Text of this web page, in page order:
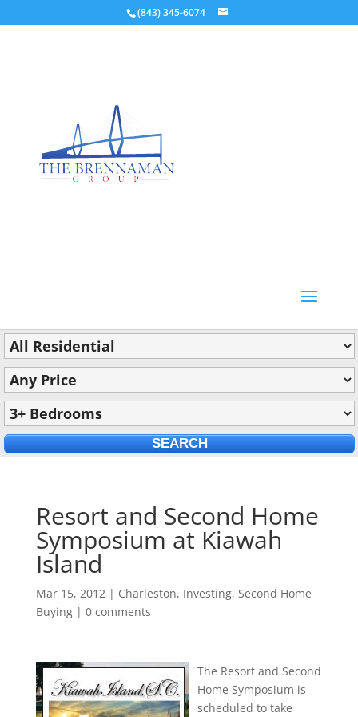
(843) 345-6074
Resort and Second Home
Symposium at Kiawah
Island
Mar 15, 2012| Charleston, Investing, Second Home
Buying| 0 comments
The Resort and Second
Home Symposium is
scheduled to take